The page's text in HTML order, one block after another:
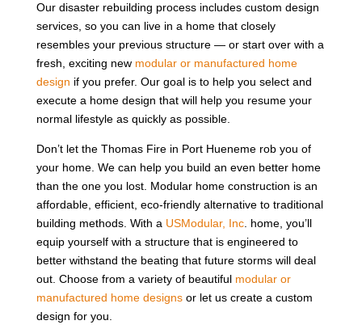
Our disaster rebuilding process includes custom design
services, so you can live in a home that closely
resembles your previous structure — or start over with a
fresh, exciting new modular or manufactured home
design if you prefer. Our goal is to help you select and
execute a home design that will help you resume your
normal lifestyle as quickly as possible.
Don’t let the Thomas Fire in Port Hueneme rob you of
your home. We can help you build an even better home
than the one you lost. Modular home construction is an
affordable, efficient, eco-friendly alternative to traditional
building methods. With a USModular, Inc. home, you’ll
equip yourself with a structure that is engineered to
better withstand the beating that future storms will deal
out. Choose from a variety of beautiful modular or
manufactured home designsor let us create a custom
design for you.